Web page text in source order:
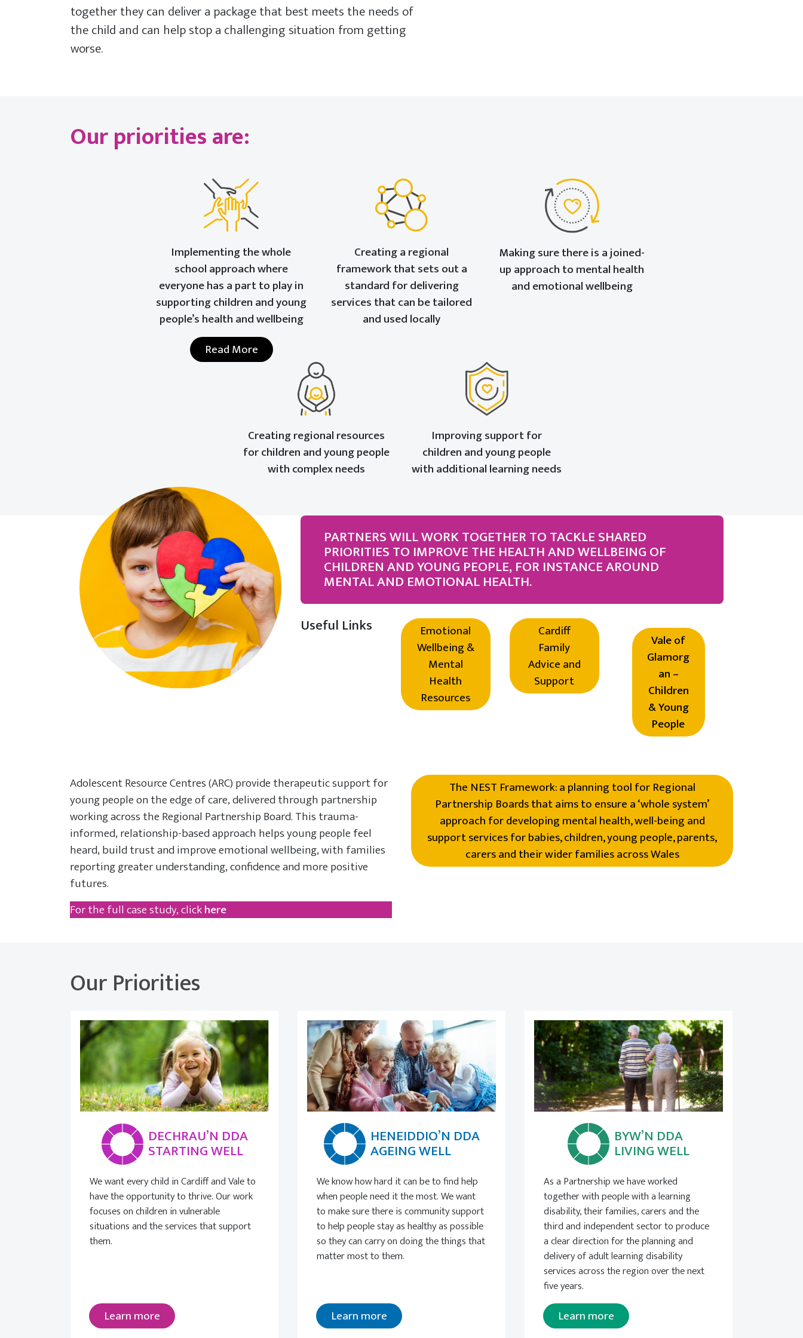
together they can deliver a package that best meets the needs of
the child and can help stop a challenging situation from getting
worse.
Our priorities are:
Implementing the whole
school approach where
everyone has a part to play in
supporting children and young
people’s health and wellbeing
Read More
Creating a regional
framework that sets out a
standard for delivering
services that can be tailored
and used locally
Making sure there is a joined-
up approach to mental health
and emotional wellbeing
Creating regional resources
for children and young people
with complex needs
Improving support for
children and young people
with additional learning needs
PARTNERS WILL WORK TOGETHER TO TACKLE SHARED
PRIORITIES TO IMPROVE THE HEALTH AND WELLBEING OF
CHILDREN AND YOUNG PEOPLE, FOR INSTANCE AROUND
MENTAL AND EMOTIONAL HEALTH.
Useful Links
Emotional
Wellbeing &
Mental
Health
Resources
Cardiff
Family
Advice and
Support
Vale of
Glamorg
an –
Children
& Young
People
Adolescent Resource Centres (ARC) provide therapeutic support for
young people on the edge of care, delivered through partnership
working across the Regional Partnership Board. This trauma-
informed, relationship-based approach helps young people feel
heard, build trust and improve emotional wellbeing, with families
reporting greater understanding, confidence and more positive
futures.
For the full case study, clickhere
The NEST Framework: a planning tool for Regional
Partnership Boards that aims to ensure a ‘whole system’
approach for developing mental health, well-being and
support services for babies, children, young people, parents,
carers and their wider families across Wales
Our Priorities
DECHRAU’N DDA
STARTING WELL
We want every child in Cardiff and Vale to
have the opportunity to thrive. Our work
focuses on children in vulnerable
situations and the services that support
them.
Learn more
HENEIDDIO’N DDA
AGEING WELL
We know how hard it can be to find help
when people need it the most. We want
to make sure there is community support
to help people stay as healthy as possible
so they can carry on doing the things that
matter most to them.
Learn more
BYW’N DDA
LIVING WELL
As a Partnership we have worked
together with people with a learning
disability, their families, carers and the
third and independent sector to produce
a clear direction for the planning and
delivery of adult learning disability
services across the region over the next
five years.
Learn more